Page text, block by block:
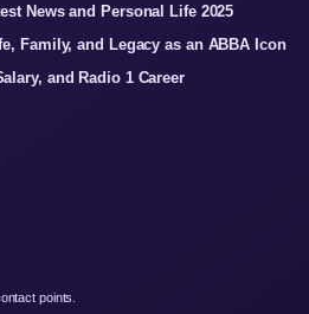
News and Personal Life 2025
Family, and Legacy as an ABBA Icon
and Radio 1 Career
points.